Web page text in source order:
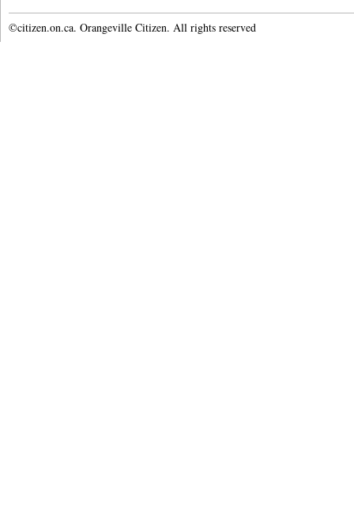
©citizen.on.ca. Orangeville Citizen. All rights reserved